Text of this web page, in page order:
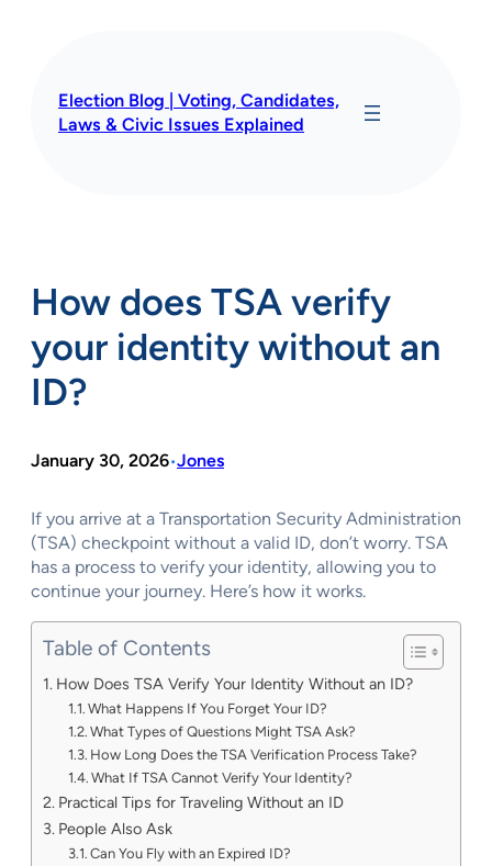
Election Blog | Voting, Candidates,
Laws & Civic Issues Explained
How does TSA verify
your identity without an
ID?
January 30, 2026•Jones
If you arrive at a Transportation Security Administration
(TSA) checkpoint without a valid ID, don’t worry. TSA
has a process to verify your identity, allowing you to
continue your journey. Here’s how it works.
Table of Contents
How Does TSA Verify Your Identity Without an ID?
What Happens If You Forget Your ID?
What Types of Questions Might TSA Ask?
How Long Does the TSA Verification Process Take?
What If TSA Cannot Verify Your Identity?
Practical Tips for Traveling Without an ID
People Also Ask
Can You Fly with an Expired ID?